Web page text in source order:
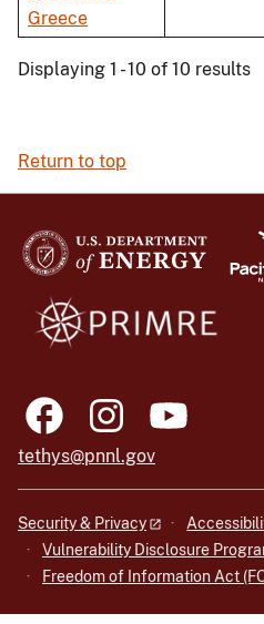
Greece
Displaying 1 - 10 of 10 results
Return to top
tethys@pnnl.gov
Security & Privacy
Vulnerability Disclosure
Freedom of Information Act